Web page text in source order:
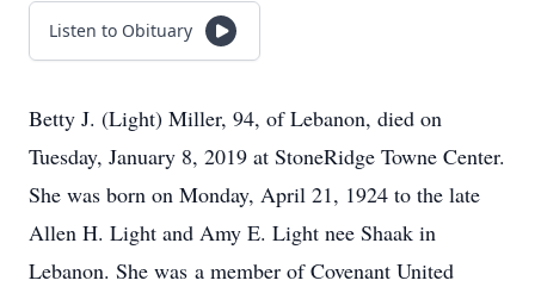
Listen to Obituary
Betty J. (Light) Miller, 94, of Lebanon, died on
Tuesday, January 8, 2019 at StoneRidge Towne Center.
She was born on Monday, April 21, 1924 to the late
Allen H. Light and Amy E. Light nee Shaak in
Lebanon. She was a member of Covenant United